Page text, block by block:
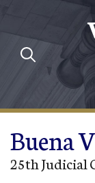
Skip to main
Buena
25th Judicial